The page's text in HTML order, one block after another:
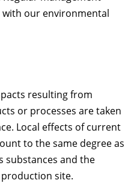
with our environmental
resulting from
or processes are taken
Local effects of current
to the same degree as
substances and the
site.